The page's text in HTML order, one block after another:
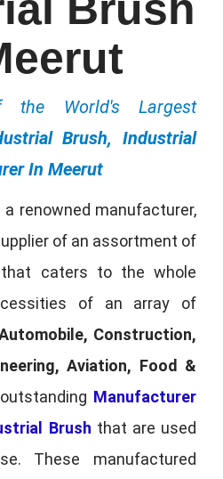
World's Largest
Brush, Industrial
In Meerut
a renowned manufacturer,
of an assortment of
that caters to the whole
of an array of
Construction,
Aviation, Food &
Manufacturer
Brush that are used
These manufactured